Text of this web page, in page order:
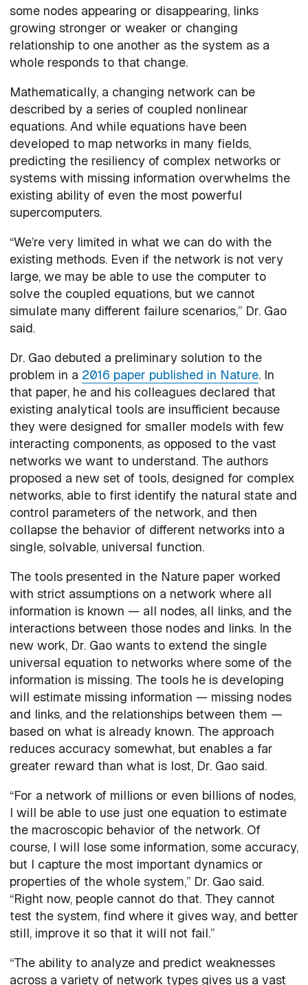
some nodes appearing or disappearing, links
growing stronger or weaker or changing
relationship to one another as the system as a
whole responds to that change.
Mathematically, a changing network can be
described by a series of coupled nonlinear
equations. And while equations have been
developed to map networks in many fields,
predicting the resiliency of complex networks or
systems with missing information overwhelms the
existing ability of even the most powerful
supercomputers.
“We’re very limited in what we can do with the
existing methods. Even if the network is not very
large, we may be able to use the computer to
solve the coupled equations, but we cannot
simulate many different failure scenarios,” Dr. Gao
said.
Dr. Gao debuted a preliminary solution to the
problem in a 2016 paper published in Nature. In
that paper, he and his colleagues declared that
existing analytical tools are insufficient because
they were designed for smaller models with few
interacting components, as opposed to the vast
networks we want to understand. The authors
proposed a new set of tools, designed for complex
networks, able to first identify the natural state and
control parameters of the network, and then
collapse the behavior of different networks into a
single, solvable, universal function.
The tools presented in the Nature paper worked
with strict assumptions on a network where all
information is known — all nodes, all links, and the
interactions between those nodes and links. In the
new work, Dr. Gao wants to extend the single
universal equation to networks where some of the
information is missing. The tools he is developing
will estimate missing information — missing nodes
and links, and the relationships between them —
based on what is already known. The approach
reduces accuracy somewhat, but enables a far
greater reward than what is lost, Dr. Gao said.
“For a network of millions or even billions of nodes,
I will be able to use just one equation to estimate
the macroscopic behavior of the network. Of
course, I will lose some information, some accuracy,
but I capture the most important dynamics or
properties of the whole system,” Dr. Gao said.
“Right now, people cannot do that. They cannot
test the system, find where it gives way, and better
still, improve it so that it will not fail.”
“The ability to analyze and predict weaknesses
across a variety of network types gives us a vast